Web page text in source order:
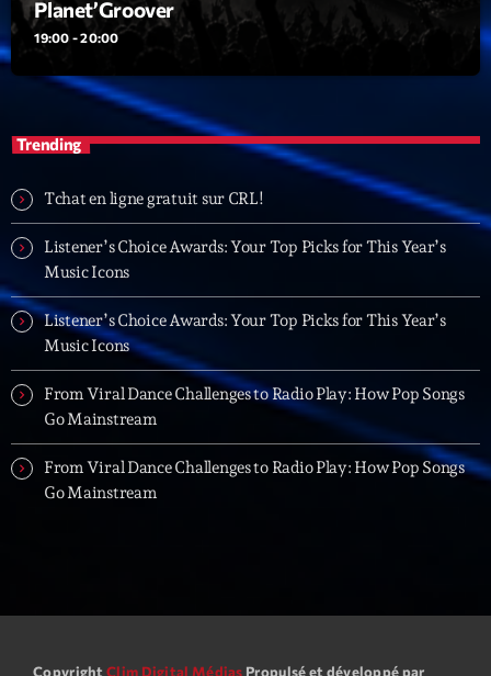
Playlist
Planet’Groover
19:00 - 20:00
Upcoming shows
Animé par Yann
20:00 - 22:00
Clubbing Groove Session
22:00 - 00:00
Crée par Sylvain
05:00 - 06:00
Planet’Groover
19:00 - 20:00
Trending
Tchat en ligne gratuit sur CRL!
Listener’s Choice Awards: Your Top Picks for This Year’s
Music Icons
Listener’s Choice Awards: Your Top Picks for This Year’s
Music Icons
From Viral Dance Challenges to Radio Play: How Pop Songs
Go Mainstream
From Viral Dance Challenges to Radio Play: How Pop Songs
Go Mainstream
Copyright Clim Digital Médias Propulsé et développé par